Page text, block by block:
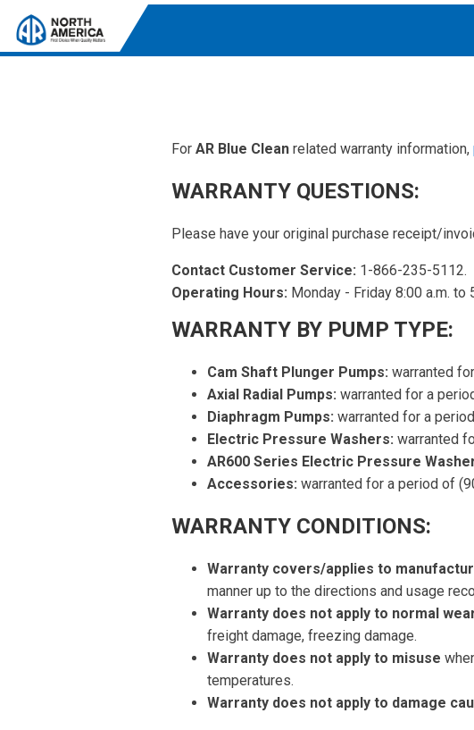
Tri-Plex Pumps
Reliable, high-performance pumps designed for
consistent and powerful output.
chemical resistance.
Electric Pressure Washers. Well-designed, innovative
For AR Blue Clean related warranty information,
WARRANTY QUESTIONS:
Please have your original purchase receipt/
Contact Customer Service: 1-866-235-5112.
Operating Hours: Monday - Friday 8:00 a.m. to
WARRANTY BY PUMP TYPE:
Cam Shaft Plunger Pumps: warranted
Axial Radial Pumps: warranted for a
Diaphragm Pumps: warranted for a
Electric Pressure Washers: warranted
AR600 Series Electric Pressure
Accessories: warranted for a period of
WARRANTY CONDITIONS:
Warranty covers/applies to
manner up to the directions and usage
Warranty does not apply to normal
freight damage, freezing damage.
Warranty does not apply to misuse
temperatures.
Warranty does not apply to damage